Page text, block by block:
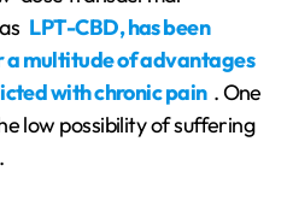
LPT-CBD, has been
multitude of advantages
with chronic pain . One
low possibility of suffering